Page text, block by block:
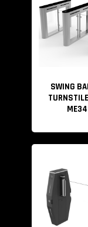
Anti-bump,
a brushless
the arm, the
effectively
pedestrians
striking, etc.
We can
control
system, you
don’t have
access control
for details.
SWING